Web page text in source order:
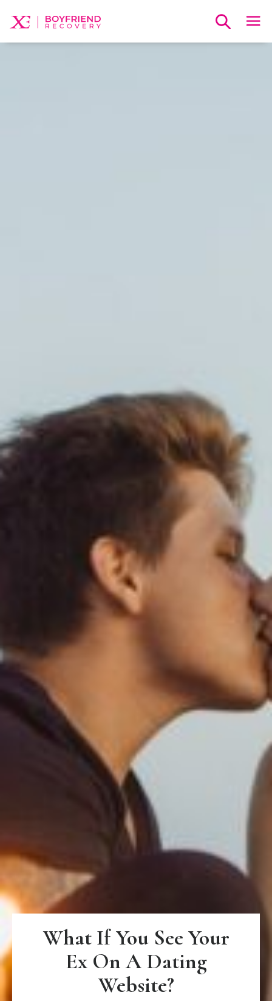
What If You See Your
Ex On A Dating
Website?